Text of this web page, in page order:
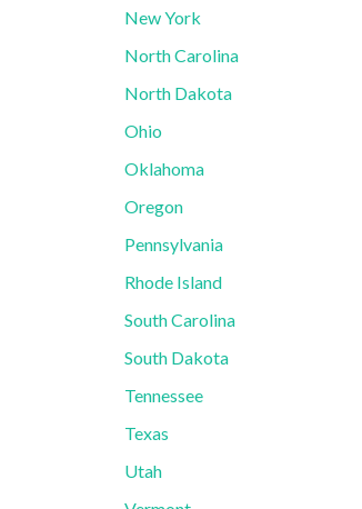
New York
North Carolina
North Dakota
Ohio
Oklahoma
Oregon
Pennsylvania
Rhode Island
South Carolina
South Dakota
Tennessee
Texas
Utah